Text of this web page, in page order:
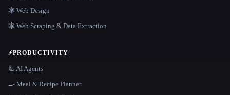
🕸 Web Design
🕸️ Web Scraping & Data Extraction
⚡PRODUCTIVITY
🦾 AI Agents
🍳 Meal & Recipe Planner